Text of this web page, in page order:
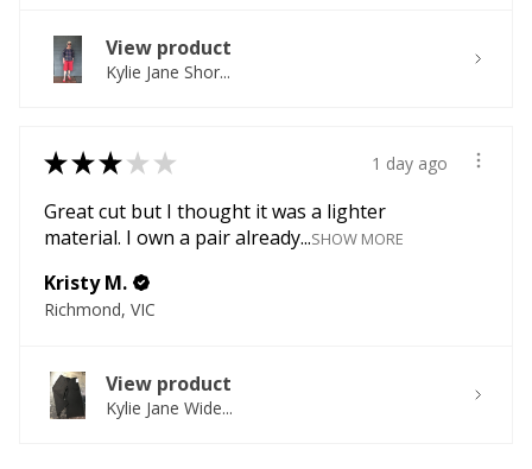
View product
Kylie Jane Shor...
★★★ ★ ★ 1 day ago
Great cut but I thought it was a lighter
material. I own a pair already...SHOW MORE
Kristy M.
Richmond, VIC
View product
Kylie Jane Wide...